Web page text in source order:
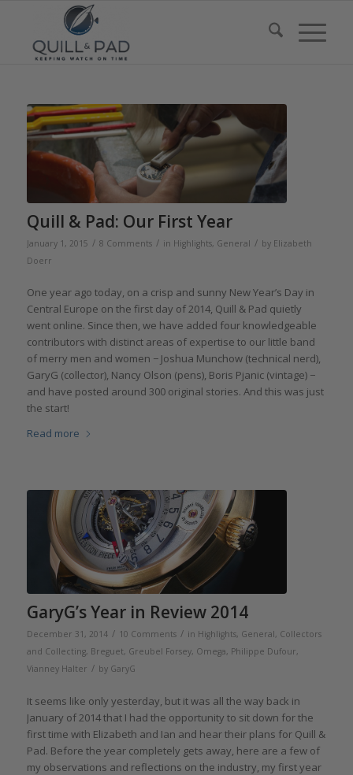
Quill & Pad: Our First Year
January 1, 2015 / 8 Comments / in Highlights, General / by Elizabeth
Doerr
One year ago today, on a crisp and sunny New Year’s Day in
Central Europe on the first day of 2014, Quill & Pad quietly
went online. Since then, we have added four knowledgeable
contributors with distinct areas of expertise to our little band
of merry men and women − Joshua Munchow (technical nerd),
GaryG (collector), Nancy Olson (pens), Boris Pjanic (vintage) −
and have posted around 300 original stories. And this was just
the start!
Read more
GaryG’s Year in Review 2014
December 31, 2014 / 10 Comments / in Highlights, General, Collectors
and Collecting, Breguet, Greubel Forsey, Omega, Philippe Dufour,
Vianney Halter / by GaryG
It seems like only yesterday, but it was all the way back in
January of 2014 that I had the opportunity to sit down for the
first time with Elizabeth and Ian and hear their plans for Quill &
Pad. Before the year completely gets away, here are a few of
my observations and reflections on the industry, my first year